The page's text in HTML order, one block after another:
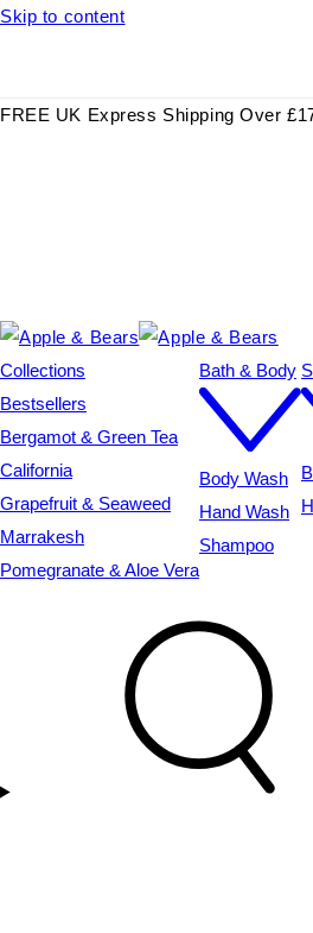
Skip to content
FREE UK Express Shipping Over
Collections
Bestsellers
Bergamot & Green Tea
California
Grapefruit & Seaweed
Marrakesh
Pomegranate & Aloe Vera
Bath & Body
Body Wash
Hand Wash
Shampoo